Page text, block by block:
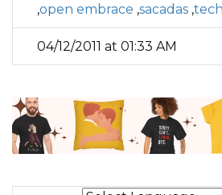
,open embrace ,sacadas ,
04/12/2011 at 01:33 AM